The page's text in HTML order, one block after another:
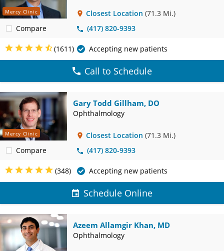
Mercy Clinic
Compare
Closest Location (71.3 Mi.)
(417) 820-9393
(1611) Accepting new patients
Call to Schedule
Mercy Clinic
Compare
Gary Todd Gillham, DO
Ophthalmology
Closest Location (71.3 Mi.)
(417) 820-9393
(348) Accepting new patients
Schedule Online
Azeem Allamgir Khan, MD
Ophthalmology